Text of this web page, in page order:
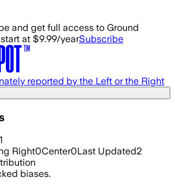
and get full access to Ground
at $9.99/yearSubscribe
reported by the Left or the Right
1
Right0Center0Last Updated2
biases.